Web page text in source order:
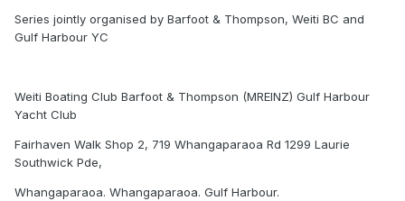
Series jointly organised by Barfoot & Thompson, Weiti BC and
Gulf Harbour YC
Weiti Boating Club Barfoot & Thompson (MREINZ) Gulf Harbour
Yacht Club
Fairhaven Walk Shop 2, 719 Whangaparaoa Rd 1299 Laurie
Southwick Pde,
Whangaparaoa. Whangaparaoa. Gulf Harbour.